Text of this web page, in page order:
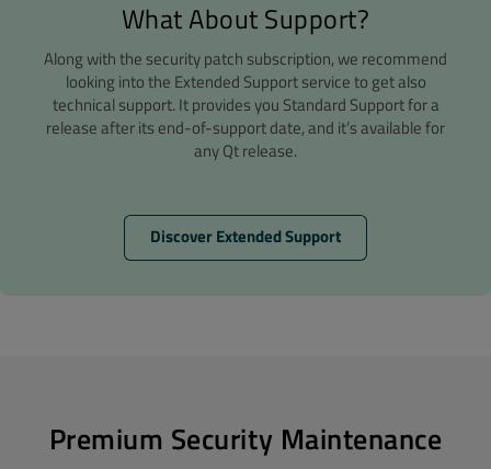
What About Support?
Along with the security patch subscription, we recommend
looking into the Extended Support service to get also
technical support. It provides you Standard Support for a
release after its end-of-support date, and it’s available for
any Qt release.
Discover Extended Support
Premium Security Maintenance